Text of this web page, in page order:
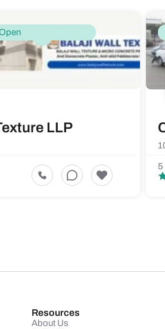
LLP
5
Resources
About Us